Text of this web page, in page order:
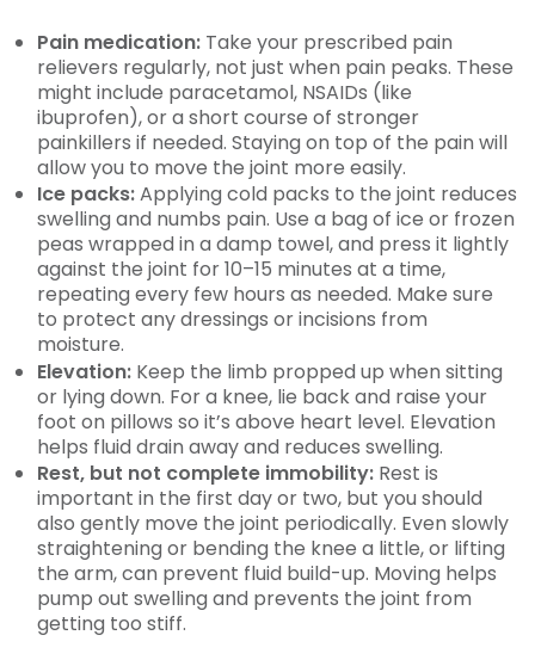
Pain medication: Take your prescribed pain
relievers regularly, not just when pain peaks. These
might include paracetamol, NSAIDs (like
ibuprofen), or a short course of stronger
painkillers if needed. Staying on top of the pain will
allow you to move the joint more easily.
Ice packs:Applying cold packs to the joint reduces
swelling and numbs pain. Use a bag of ice or frozen
peas wrapped in a damp towel, and press it lightly
against the joint for 10–15 minutes at a time,
repeating every few hours as needed. Make sure
to protect any dressings or incisions from
moisture.
Elevation: Keep the limb propped up when sitting
or lying down. For a knee, lie back and raise your
foot on pillows so it’s above heart level. Elevation
helps fluid drain away and reduces swelling.
Rest, but not complete immobility: Rest is
important in the first day or two, but you should
also gently move the joint periodically. Even slowly
straightening or bending the knee a little, or lifting
the arm, can prevent fluid build-up. Moving helps
pump out swelling and prevents the joint from
getting too stiff.